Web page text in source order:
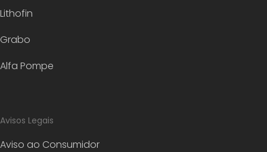
Lithofin
Grabo
Alfa Pompe
Avisos Legais
Aviso ao Consumidor